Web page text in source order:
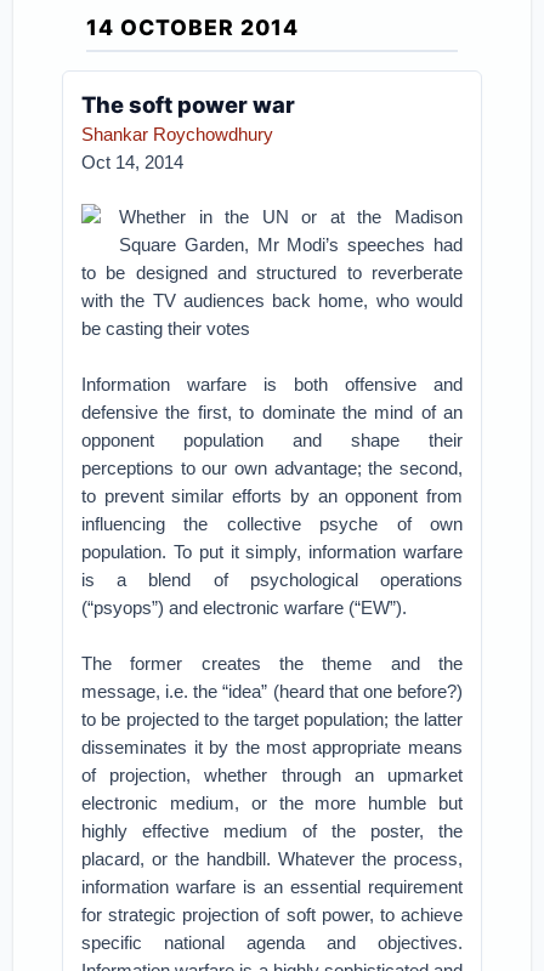
14 OCTOBER 2014
The soft power war
Shankar Roychowdhury
Oct 14, 2014
Whether in the UN or at the Madison
Square Garden, Mr Modi’s speeches had
to be designed and structured to reverberate
with the TV audiences back home, who would
be casting their votes
Information warfare is both offensive and
defensive the first, to dominate the mind of an
opponent population and shape their
perceptions to our own advantage; the second,
to prevent similar efforts by an opponent from
influencing the collective psyche of own
population. To put it simply, information warfare
is a blend of psychological operations
(“psyops”) and electronic warfare (“EW”).
The former creates the theme and the
message, i.e. the “idea” (heard that one before?)
to be projected to the target population; the latter
disseminates it by the most appropriate means
of projection, whether through an upmarket
electronic medium, or the more humble but
highly effective medium of the poster, the
placard, or the handbill. Whatever the process,
information warfare is an essential requirement
for strategic projection of soft power, to achieve
specific national agenda and objectives.